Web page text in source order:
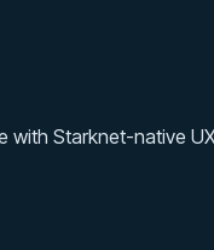
with Starknet-native